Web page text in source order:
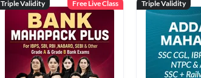
Triple Validity Free Live Class Triple Validity